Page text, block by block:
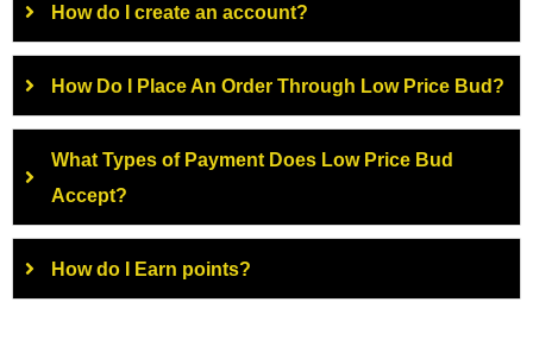
How do I create an account?
How Do I Place An Order Through Low Price Bud?
What Types of Payment Does Low Price Bud
Accept?
How do I Earn points?